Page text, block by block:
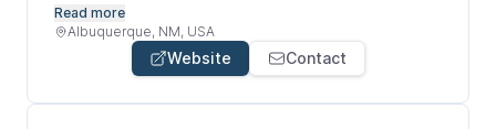
disease. The company's healthcare device provides
monitoring of endothelial dysfunction, assists in
measuring the rate of atherosclerosis and facilitates
the cause of disease and other vascular circulation
problems, enabling patients to improve the quality
Read more
Albuquerque, NM, USA
Website Contact